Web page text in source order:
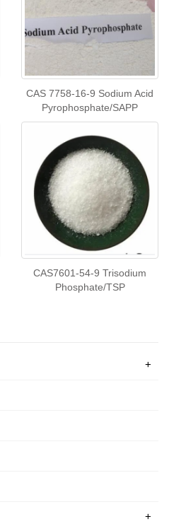
CAS 7758-16-9 Sodium Acid
Pyrophosphate/SAPP
CAS7601-54-9 Trisodium
Phosphate/TSP
+
+